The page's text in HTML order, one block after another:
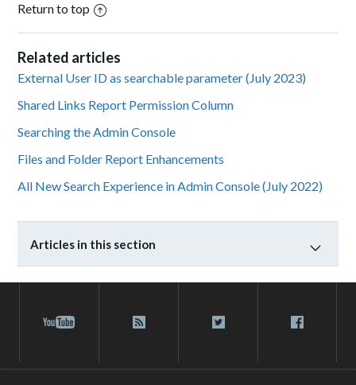
Return to top
Related articles
External User ID as searchable parameter (July 2023)
Shared Links Report Permission Column
Searching the Admin Console
Files and Folder Report Enhancements
All New Search Experience in Admin Console (July 2022)
Articles in this section